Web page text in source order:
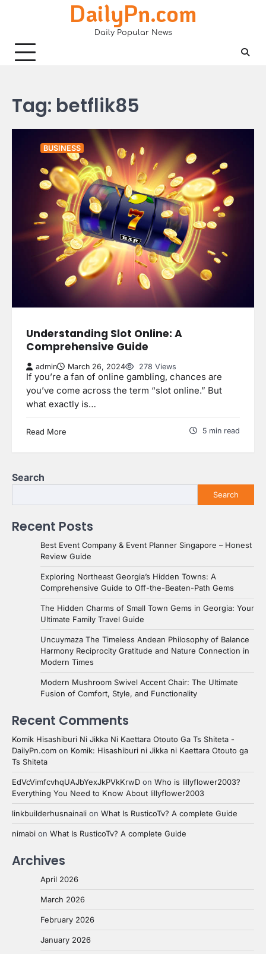
DailyPn.com
Daily Popular News
Tag: betflik85
BUSINESS
Understanding Slot Online: A
Comprehensive Guide
admin March 26, 2024 278 Views
If you’re a fan of online gambling, chances are
you’ve come across the term “slot online.” But
what exactly is…
Read More 5 min read
Search
Search
Recent Posts
Best Event Company & Event Planner Singapore – Honest
Review Guide
Exploring Northeast Georgia’s Hidden Towns: A
Comprehensive Guide to Off-the-Beaten-Path Gems
The Hidden Charms of Small Town Gems in Georgia: Your
Ultimate Family Travel Guide
Uncuymaza The Timeless Andean Philosophy of Balance
Harmony Reciprocity Gratitude and Nature Connection in
Modern Times
Modern Mushroom Swivel Accent Chair: The Ultimate
Fusion of Comfort, Style, and Functionality
Recent Comments
Komik Hisashiburi Ni Jikka Ni Kaettara Otouto Ga Ts Shiteta -
DailyPn.com on Komik: Hisashiburi ni Jikka ni Kaettara Otouto ga
Ts Shiteta
EdVcVimfcvhqUAJbYexJkPVkKrwD on Who is lillyflower2003?
Everything You Need to Know About lillyflower2003
linkbuilderhusnainali on What Is RusticoTv? A complete Guide
nimabi on What Is RusticoTv? A complete Guide
Archives
April 2026
March 2026
February 2026
January 2026